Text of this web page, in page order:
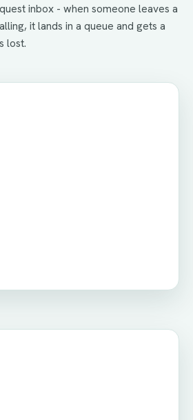
inbox - when someone leaves a
it lands in a queue and gets a
lost.